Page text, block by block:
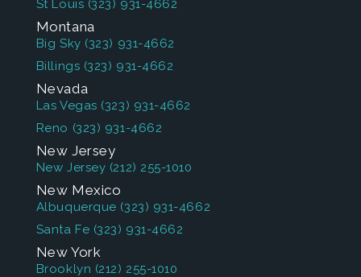
St Louis (323) 931-4662
Montana
Big Sky (323) 931-4662
Billings (323) 931-4662
Nevada
Las Vegas (323) 931-4662
Reno (323) 931-4662
New Jersey
New Jersey (212) 255-1010
New Mexico
Albuquerque (323) 931-4662
Santa Fe (323) 931-4662
New York
Brooklyn (212) 255-1010